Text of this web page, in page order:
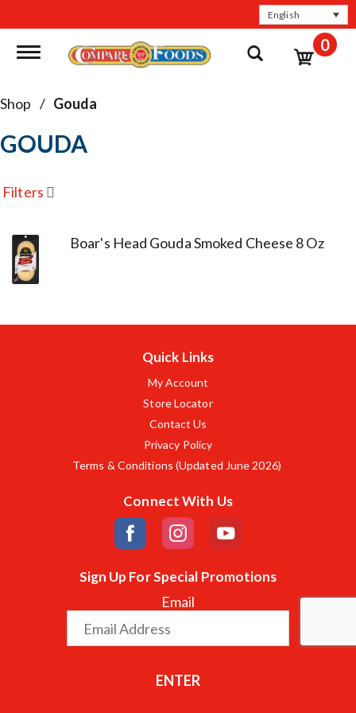
English
Toggle navigation 0
Shop / Gouda
GOUDA
Filters
Boar's Head Gouda Smoked Cheese 8 Oz
Quick Links
My Account
Store Locator
Contact Us
Privacy Policy
Terms & Conditions (Updated June 2026)
Connect With Us
Sign Up For Special Promotions
Email
ENTER